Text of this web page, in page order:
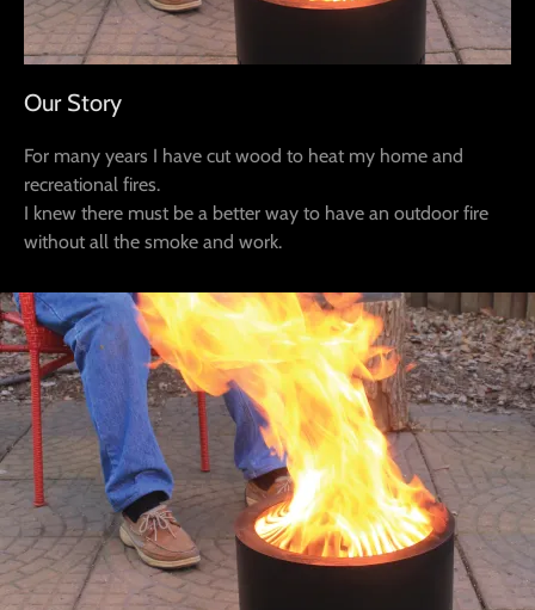
Our Story
For many years I have cut wood to heat my home and
recreational fires.
I knew there must be a better way to have an outdoor fire
without all the smoke and work.